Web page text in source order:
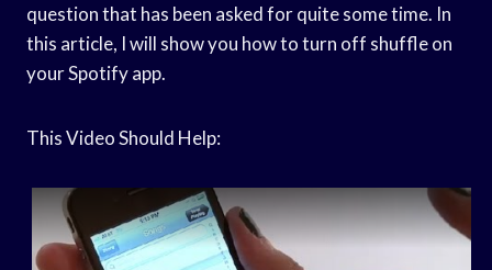
question that has been asked for quite some time. In
this article, I will show you how to turn off shuffle on
your Spotify app.
This Video Should Help: